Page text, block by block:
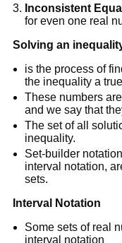
Inconsistent
for even one real
Solving an
is the process of
the inequality a
These numbers
and we say that
The set of all
inequality.
Set-builder
interval notation,
sets.
Interval Notation
Some sets of real
interval notation